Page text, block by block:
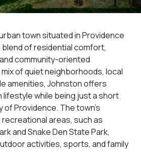
town situated in Providence
of residential comfort,
community-oriented
of quiet neighborhoods, local
amenities, Johnston offers
while being just a short
of Providence. The town's
areas, such as
and Snake Den State Park,
activities, sports, and family